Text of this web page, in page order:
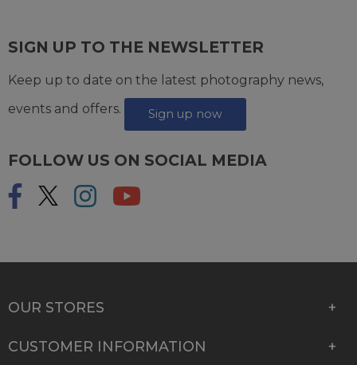
SIGN UP TO THE NEWSLETTER
Keep up to date on the latest photography news,
events and offers.
Sign up now
FOLLOW US ON SOCIAL MEDIA
OUR STORES
CUSTOMER INFORMATION